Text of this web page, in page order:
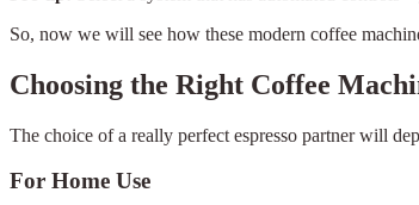
So, now we will see how these modern coffee
Choosing the Right Coffee
The choice of a really perfect espresso partner will
For Home Use